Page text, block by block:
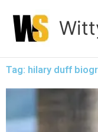
content
Tag: hilary duff